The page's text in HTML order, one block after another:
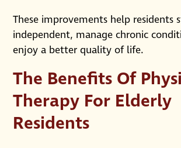
These improvements help residents
independent, manage chronic
enjoy a better quality of life.
The Benefits Of
Therapy For Elderly
Residents